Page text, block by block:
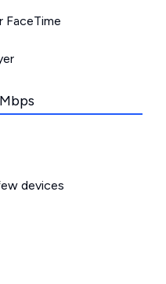
FaceTime
devices